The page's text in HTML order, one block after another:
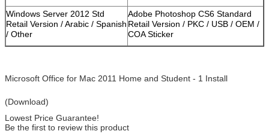
Windows Server 2012 Std
Retail Version / Arabic / Spanish
/ Other
Adobe Photoshop CS6 Standard
Retail Version / PKC / USB / OEM /
COA Sticker
Microsoft Office for Mac 2011 Home and Student - 1 Install
(Download)
Lowest Price Guarantee!
Be the first to review this product